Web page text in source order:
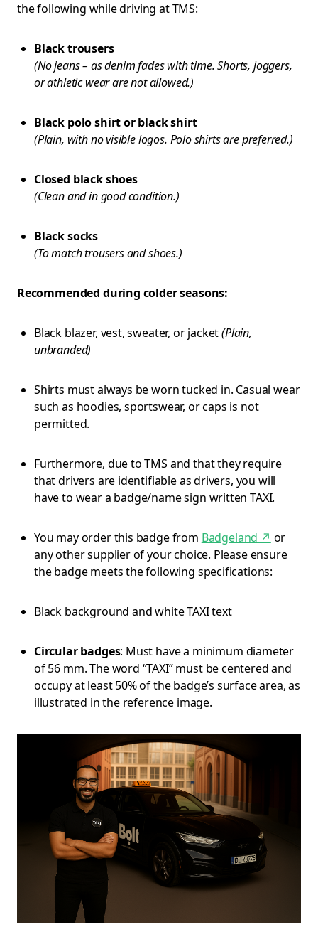
the following while driving at TMS:
Black trousers
(No jeans – as denim fades with time. Shorts, joggers,
or athletic wear are not allowed.)
Black polo shirt or black shirt
(Plain, with no visible logos. Polo shirts are preferred.)
Closed black shoes
(Clean and in good condition.)
Black socks
(To match trousers and shoes.)
Recommended during colder seasons:
Black blazer, vest, sweater, or jacket(Plain,
unbranded)
Shirts must always be worn tucked in. Casual wear
such as hoodies, sportswear, or caps is not
permitted.
Furthermore, due to TMS and that they require
that drivers are identifiable as drivers, you will
have to wear a badge/name sign written TAXI.
You may order this badge from Badgeland ↗ or
any other supplier of your choice. Please ensure
the badge meets the following specifications:
Black background and white TAXI text
Circular badges: Must have a minimum diameter
of 56 mm. The word “TAXI” must be centered and
occupy at least 50% of the badge’s surface area, as
illustrated in the reference image.